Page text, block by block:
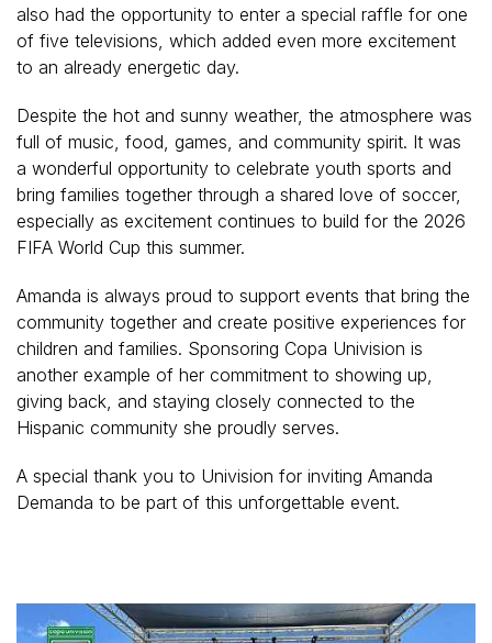
also had the opportunity to enter a special raffle for one
of five televisions, which added even more excitement
to an already energetic day.
Despite the hot and sunny weather, the atmosphere was
full of music, food, games, and community spirit. It was
a wonderful opportunity to celebrate youth sports and
bring families together through a shared love of soccer,
especially as excitement continues to build for the 2026
FIFA World Cup this summer.
Amanda is always proud to support events that bring the
community together and create positive experiences for
children and families. Sponsoring Copa Univision is
another example of her commitment to showing up,
giving back, and staying closely connected to the
Hispanic community she proudly serves.
A special thank you to Univision for inviting Amanda
Demanda to be part of this unforgettable event.